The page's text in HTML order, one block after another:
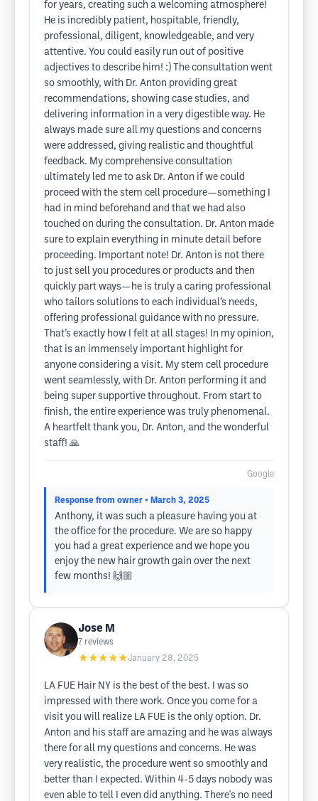
for years, creating such a welcoming atmosphere!
He is incredibly patient, hospitable, friendly,
professional, diligent, knowledgeable, and very
attentive. You could easily run out of positive
adjectives to describe him! :) The consultation went
so smoothly, with Dr. Anton providing great
recommendations, showing case studies, and
delivering information in a very digestible way. He
always made sure all my questions and concerns
were addressed, giving realistic and thoughtful
feedback. My comprehensive consultation
ultimately led me to ask Dr. Anton if we could
proceed with the stem cell procedure—something I
had in mind beforehand and that we had also
touched on during the consultation. Dr. Anton made
sure to explain everything in minute detail before
proceeding. Important note! Dr. Anton is not there
to just sell you procedures or products and then
quickly part ways—he is truly a caring professional
who tailors solutions to each individual’s needs,
offering professional guidance with no pressure.
That’s exactly how I felt at all stages! In my opinion,
that is an immensely important highlight for
anyone considering a visit. My stem cell procedure
went seamlessly, with Dr. Anton performing it and
being super supportive throughout. From start to
finish, the entire experience was truly phenomenal.
A heartfelt thank you, Dr. Anton, and the wonderful
staff! 🙏
Google
Response from owner • March 3, 2025
Anthony, it was such a pleasure having you at
the office for the procedure. We are so happy
you had a great experience and we hope you
enjoy the new hair growth gain over the next
few months! 🙌🏼
Jose M
7 reviews
★★★★★January 28, 2025
LA FUE Hair NY is the best of the best. I was so
impressed with there work. Once you come for a
visit you will realize LA FUE is the only option. Dr.
Anton and his staff are amazing and he was always
there for all my questions and concerns. He was
very realistic, the procedure went so smoothly and
better than I expected. Within 4-5 days nobody was
even able to tell I even did anything. There's no need